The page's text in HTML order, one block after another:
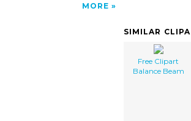
MORE
SIMILAR
Free Clipart
Balance Beam